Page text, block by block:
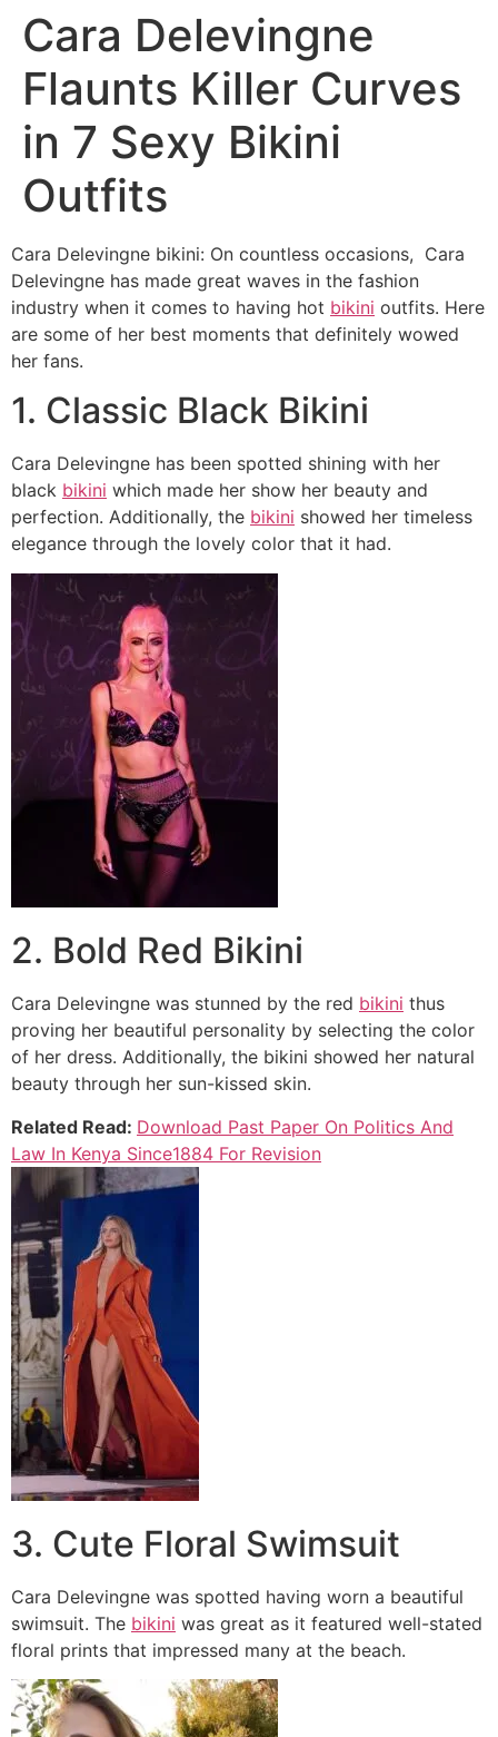
Cara Delevingne
Flaunts Killer Curves
in 7 Sexy Bikini
Outfits
Cara Delevingne bikini: On countless occasions, Cara
Delevingne has made great waves in the fashion
industry when it comes to having hot bikini outfits. Here
are some of her best moments that definitely wowed
her fans.
1. Classic Black Bikini
Cara Delevingne has been spotted shining with her
black bikini which made her show her beauty and
perfection. Additionally, the bikini showed her timeless
elegance through the lovely color that it had.
2. Bold Red Bikini
Cara Delevingne was stunned by the red bikini thus
proving her beautiful personality by selecting the color
of her dress. Additionally, the bikini showed her natural
beauty through her sun-kissed skin.
Related Read: Download Past Paper On Politics And
Law In Kenya Since1884 For Revision
3. Cute Floral Swimsuit
Cara Delevingne was spotted having worn a beautiful
swimsuit. The bikini was great as it featured well-stated
floral prints that impressed many at the beach.